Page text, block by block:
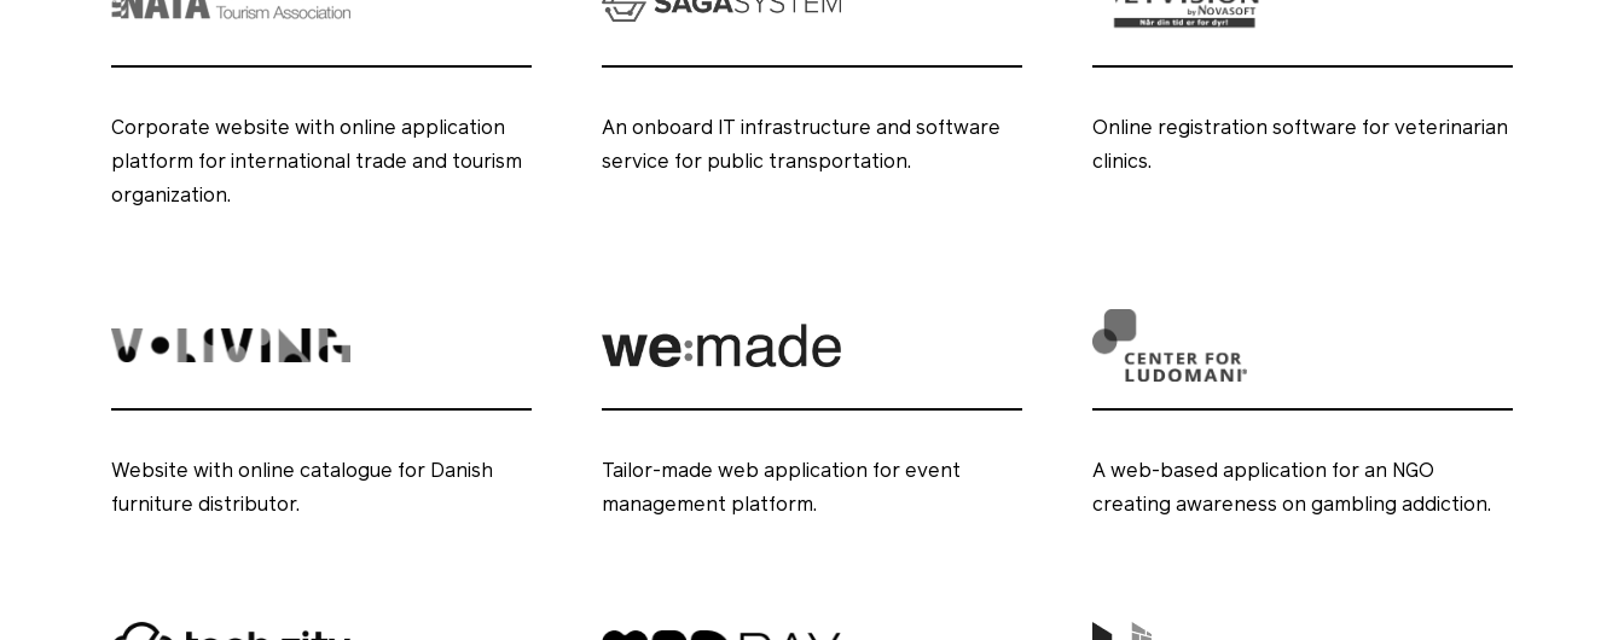
Corporate website with online application
platform for international trade and tourism
organization.
An onboard IT infrastructure and software
service for public transportation.
Online registration software for veterinarian
clinics.
Website with online catalogue for Danish
furniture distributor.
Tailor-made web application for event
management platform.
A web-based application for an NGO
creating awareness on gambling addiction.